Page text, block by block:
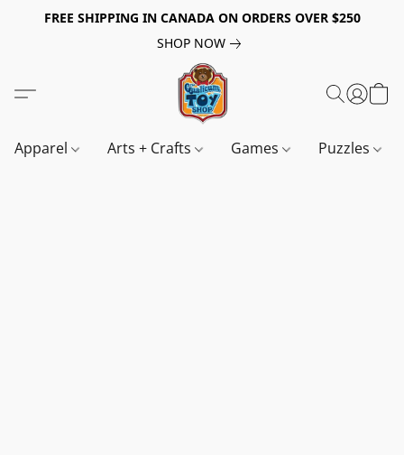
FREE SHIPPING IN CANADA ON ORDERS OVER $250
SHOP NOW
Apparel Arts + Crafts Games Puzzles